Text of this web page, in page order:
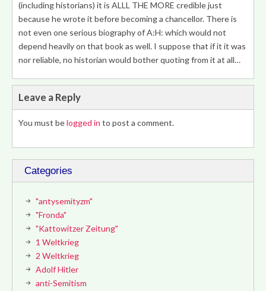
(including historians) it is ALLL THE MORE credible just
because he wrote it before becoming a chancellor. There is
not even one serious biography of A:H: which would not
depend heavily on that book as well. I suppose that if it it was
nor reliable, no historian would bother quoting from it at all…
Leave a Reply
You must belogged in to post a comment.
Categories
"antysemityzm"
"Fronda"
"Kattowitzer Zeitung"
1 Weltkrieg
2 Weltkrieg
Adolf Hitler
anti-Semitism